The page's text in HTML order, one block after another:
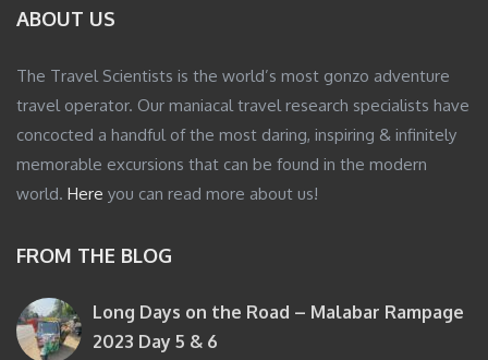
ABOUT US
The Travel Scientists is the world’s most gonzo adventure
travel operator. Our maniacal travel research specialists have
concocted a handful of the most daring, inspiring & infinitely
memorable excursions that can be found in the modern
world. Here you can read more about us!
FROM THE BLOG
Long Days on the Road – Malabar Rampage
2023 Day 5 & 6